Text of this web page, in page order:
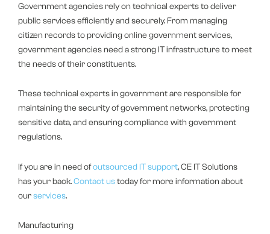
Government agencies rely on technical experts to deliver
public services efficiently and securely. From managing
citizen records to providing online government services,
government agencies need a strong IT infrastructure to meet
the needs of their constituents.
These technical experts in government are responsible for
maintaining the security of government networks, protecting
sensitive data, and ensuring compliance with government
regulations.
If you are in need ofoutsourced IT support, CE IT Solutions
has your back.Contact ustoday for more information about
ourservices.
Manufacturing